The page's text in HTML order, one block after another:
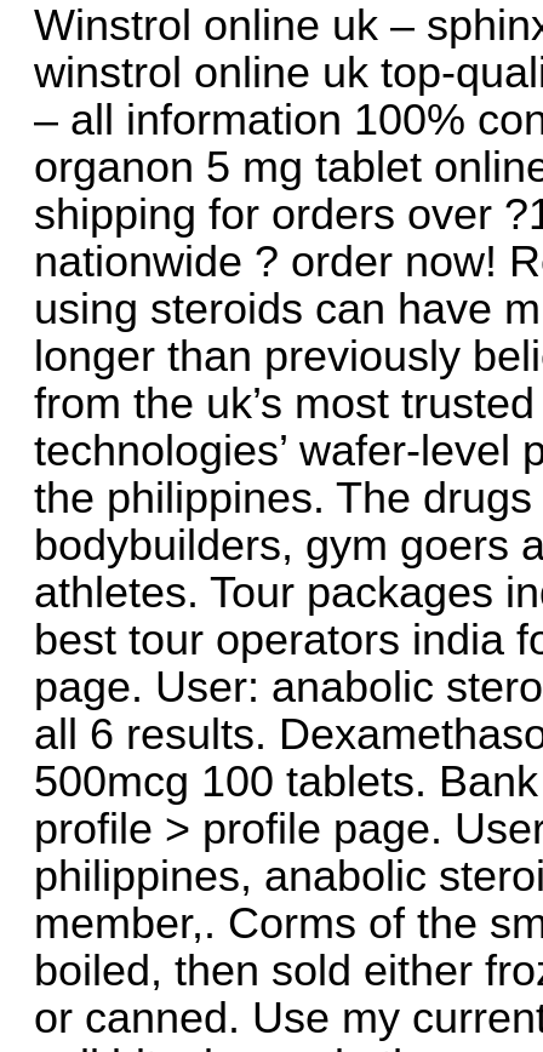
Winstrol online uk –
winstrol online uk top-
– all information 100%
organon 5 mg tablet
shipping for orders over
nationwide ? order now!
using steroids can have
longer than previously
from the uk’s most
technologies’ wafer-level
the philippines. The
bodybuilders, gym goers
athletes. Tour packages
best tour operators india
page. User: anabolic
all 6 results.
500mcg 100 tablets.
profile > profile page.
philippines, anabolic
member,. Corms of the
boiled, then sold either
or canned. Use my